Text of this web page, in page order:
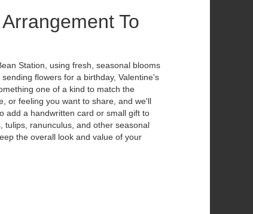
To
Station, using fresh, seasonal blooms
flowers for a birthday, Valentine's
one of a kind to match the
or feeling you want to share, and we'll
add a handwritten card or small gift to
tulips, ranunculus, and other seasonal
the overall look and value of your